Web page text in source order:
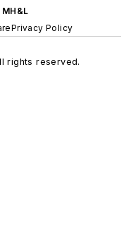
MH&L
Privacy Policy
rights reserved.